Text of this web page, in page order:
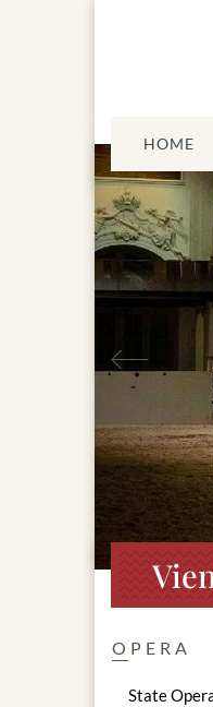
HOME
Previous
OPERA
State